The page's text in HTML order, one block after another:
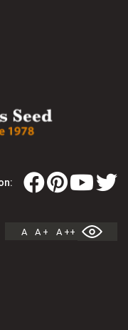
A A + A ++